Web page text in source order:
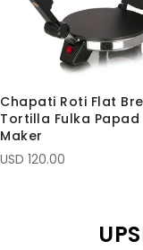
Chapati Roti Flat
Tortilla Fulka Papad
Maker
USD 120.00